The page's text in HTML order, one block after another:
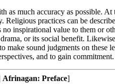
as much accuracy as possible.
practices can be
inspirational value to them or
or its social benefit.
make sound judgments on
and to gain
Afrinagan: Preface]